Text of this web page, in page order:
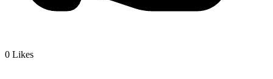
0 Likes